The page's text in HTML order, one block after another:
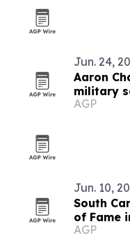
Jun. 24,
Aaron
military
adversity
AGP
Jun. 10,
South
of Fame
AGP